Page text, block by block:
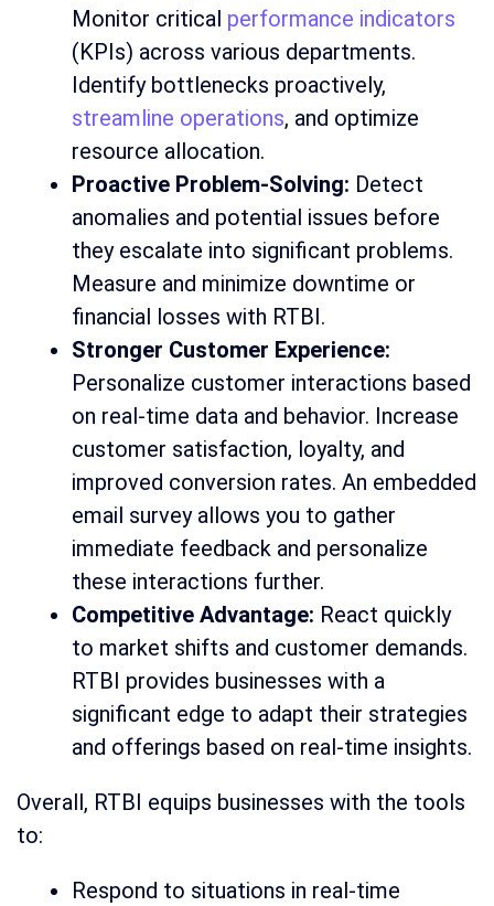
Monitor critical performance indicators
(KPIs) across various departments.
Identify bottlenecks proactively,
streamline operations, and optimize
resource allocation.
Proactive Problem-Solving: Detect
anomalies and potential issues before
they escalate into significant problems.
Measure and minimize downtime or
financial losses with RTBI.
Stronger Customer Experience:
Personalize customer interactions based
on real-time data and behavior. Increase
customer satisfaction, loyalty, and
improved conversion rates. An embedded
email survey allows you to gather
immediate feedback and personalize
these interactions further.
Competitive Advantage: React quickly
to market shifts and customer demands.
RTBI provides businesses with a
significant edge to adapt their strategies
and offerings based on real-time insights.
Overall, RTBI equips businesses with the tools
to:
Respond to situations in real-time